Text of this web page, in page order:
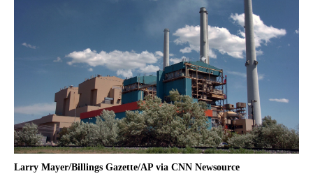
Larry Mayer/Billings Gazette/AP via CNN Newsource